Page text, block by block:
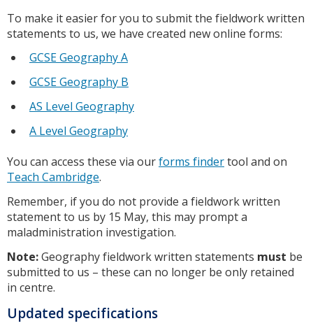
To make it easier for you to submit the fieldwork written
statements to us, we have created new online forms:
GCSE Geography A
GCSE Geography B
AS Level Geography
A Level Geography
You can access these via ourforms findertool and on
Teach Cambridge.
Remember, if you do not provide a fieldwork written
statement to us by 15 May, this may prompt a
maladministration investigation.
Note:Geography fieldwork written statements must be
submitted to us – these can no longer be only retained
in centre.
Updated specifications